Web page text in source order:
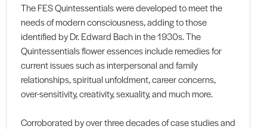
The FES Quintessentials were developed to meet the
needs of modern consciousness, adding to those
identified by Dr. Edward Bach in the 1930s. The
Quintessentials flower essences include remedies for
current issues such as interpersonal and family
relationships, spiritual unfoldment, career concerns,
over-sensitivity, creativity, sexuality, and much more.
Corroborated by over three decades of case studies and